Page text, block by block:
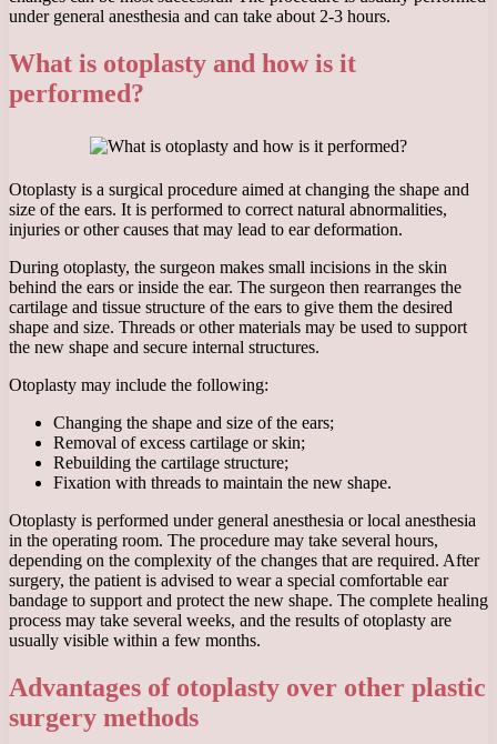
under general anesthesia and can take about 2-3 hours.
What is otoplasty and how is it
performed?
Otoplasty is a surgical procedure aimed at changing the shape and
size of the ears. It is performed to correct natural abnormalities,
injuries or other causes that may lead to ear deformation.
During otoplasty, the surgeon makes small incisions in the skin
behind the ears or inside the ear. The surgeon then rearranges the
cartilage and tissue structure of the ears to give them the desired
shape and size. Threads or other materials may be used to support
the new shape and secure internal structures.
Otoplasty may include the following:
Changing the shape and size of the ears;
Removal of excess cartilage or skin;
Rebuilding the cartilage structure;
Fixation with threads to maintain the new shape.
Otoplasty is performed under general anesthesia or local anesthesia
in the operating room. The procedure may take several hours,
depending on the complexity of the changes that are required. After
surgery, the patient is advised to wear a special comfortable ear
bandage to support and protect the new shape. The complete healing
process may take several weeks, and the results of otoplasty are
usually visible within a few months.
Advantages of otoplasty over other plastic
surgery methods